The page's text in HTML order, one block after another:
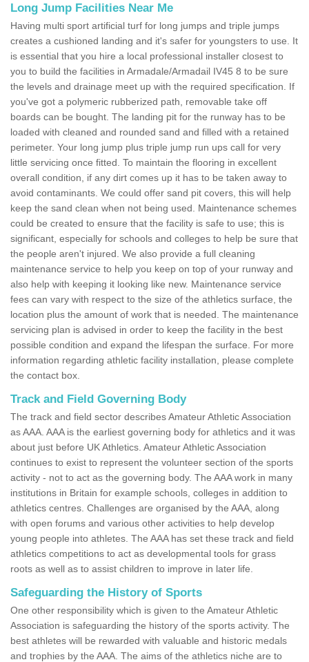
Long Jump Facilities Near Me
Having multi sport artificial turf for long jumps and triple jumps
creates a cushioned landing and it's safer for youngsters to use. It
is essential that you hire a local professional installer closest to
you to build the facilities in Armadale/Armadail IV45 8 to be sure
the levels and drainage meet up with the required specification. If
you've got a polymeric rubberized path, removable take off
boards can be bought. The landing pit for the runway has to be
loaded with cleaned and rounded sand and filled with a retained
perimeter. Your long jump plus triple jump run ups call for very
little servicing once fitted. To maintain the flooring in excellent
overall condition, if any dirt comes up it has to be taken away to
avoid contaminants. We could offer sand pit covers, this will help
keep the sand clean when not being used. Maintenance schemes
could be created to ensure that the facility is safe to use; this is
significant, especially for schools and colleges to help be sure that
the people aren't injured. We also provide a full cleaning
maintenance service to help you keep on top of your runway and
also help with keeping it looking like new. Maintenance service
fees can vary with respect to the size of the athletics surface, the
location plus the amount of work that is needed. The maintenance
servicing plan is advised in order to keep the facility in the best
possible condition and expand the lifespan the surface. For more
information regarding athletic facility installation, please complete
the contact box.
Track and Field Governing Body
The track and field sector describes Amateur Athletic Association
as AAA. AAA is the earliest governing body for athletics and it was
about just before UK Athletics. Amateur Athletic Association
continues to exist to represent the volunteer section of the sports
activity - not to act as the governing body. The AAA work in many
institutions in Britain for example schools, colleges in addition to
athletics centres. Challenges are organised by the AAA, along
with open forums and various other activities to help develop
young people into athletes. The AAA has set these track and field
athletics competitions to act as developmental tools for grass
roots as well as to assist children to improve in later life.
Safeguarding the History of Sports
One other responsibility which is given to the Amateur Athletic
Association is safeguarding the history of the sports activity. The
best athletes will be rewarded with valuable and historic medals
and trophies by the AAA. The aims of the athletics niche are to